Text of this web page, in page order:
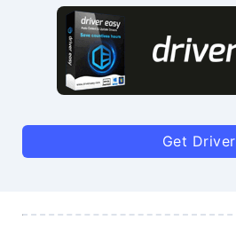
Get Driver